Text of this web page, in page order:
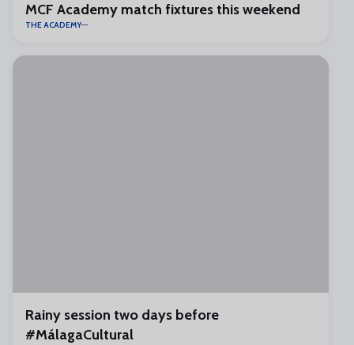
MCF Academy match fixtures this weekend
THE ACADEMY
Rainy session two days before
#MálagaCultural